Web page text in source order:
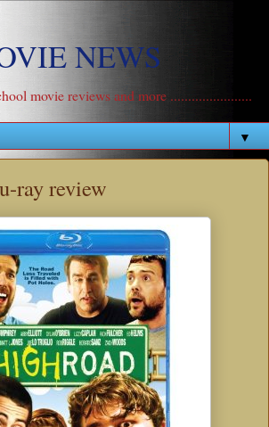
NEWS
movie reviews and more .......................
▼
ray review